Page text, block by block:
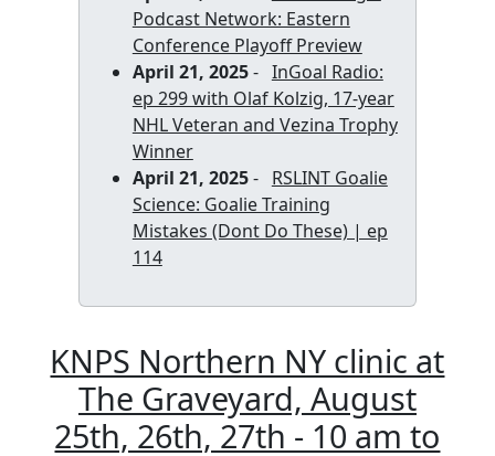
Podcast Network: Eastern
Conference Playoff Preview
April 21, 2025- InGoal Radio:
ep 299 with Olaf Kolzig, 17-year
NHL Veteran and Vezina Trophy
Winner
April 21, 2025- RSLINT Goalie
Science: Goalie Training
Mistakes (Dont Do These) | ep
114
KNPS Northern NY clinic at
The Graveyard, August
25th, 26th, 27th - 10 am to